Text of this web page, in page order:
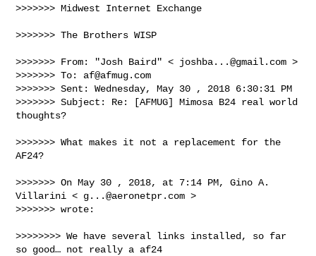
>>>>>>> Midwest Internet Exchange
>>>>>>> The Brothers WISP
>>>>>>> From: "Josh Baird" < joshba...@gmail.com >
>>>>>>> To: af@afmug.com
>>>>>>> Sent: Wednesday, May 30 , 2018 6:30:31 PM
>>>>>>> Subject: Re: [AFMUG] Mimosa B24 real world
thoughts?
>>>>>>> What makes it not a replacement for the
AF24?
>>>>>>> On May 30 , 2018, at 7:14 PM, Gino A.
Villarini < g...@aeronetpr.com >
>>>>>>> wrote:
>>>>>>>> We have several links installed, so far
so good… not really a af24